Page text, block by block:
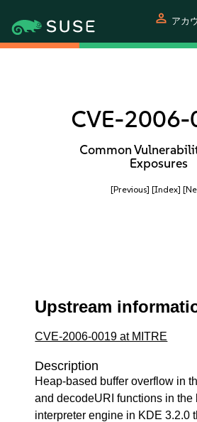
person アカ
CVE-
Common
Exposures
[Previous] [Index]
Upstream
CVE-2006-0019 at MITRE
Description
Heap-based buffer overflow in
and decodeURI functions in the
interpreter engine in KDE 3.2.0